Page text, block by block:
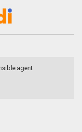
in what they do and
a couple of time and
all of our requests
to find property in